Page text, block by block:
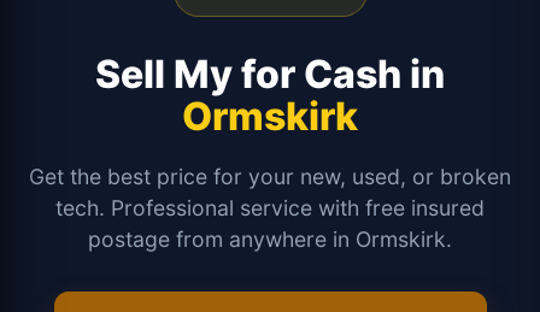
Sell Myfor Cash in
Ormskirk
Get the best price for your new, used, or broken
tech. Professional service with free insured
postage from anywhere in Ormskirk.